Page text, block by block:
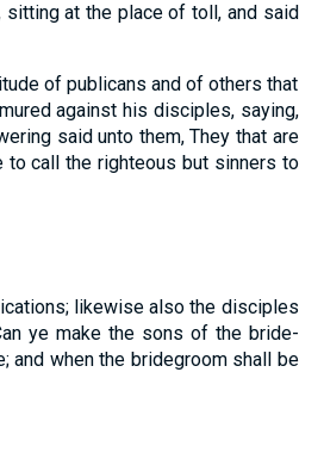
sitting at the place of toll, and said
of publicans and of others that
against his disciples, saying,
said unto them, They that are
to call the righteous but sinners to
likewise also the disciples
ye make the sons of the bride-
and when the bridegroom shall be